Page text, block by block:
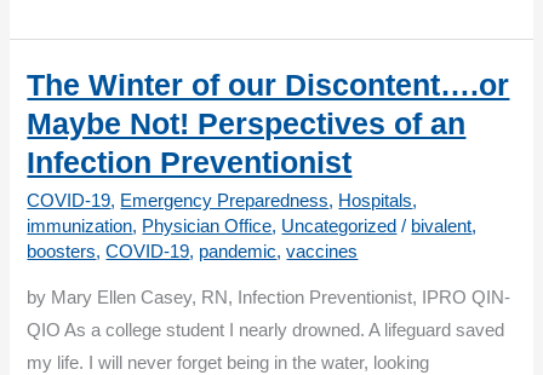
Beyond:
Addressing
Key
Challenges
The Winter of our Discontent….or
Maybe Not! Perspectives of an
Infection Preventionist
COVID-19, Emergency Preparedness, Hospitals,
immunization, Physician Office, Uncategorized / bivalent,
boosters,COVID-19, pandemic,vaccines
by Mary Ellen Casey, RN, Infection Preventionist, IPRO QIN-
QIO As a college student I nearly drowned. A lifeguard saved
my life. I will never forget being in the water, looking